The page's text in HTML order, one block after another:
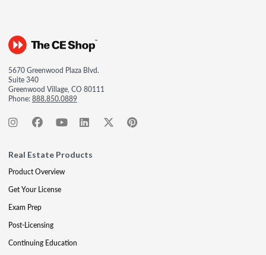
5670 Greenwood Plaza Blvd.
Suite 340
Greenwood Village, CO 80111
Phone:888.850.0889
Real Estate Products
Product Overview
Get Your License
Exam Prep
Post-Licensing
Continuing Education